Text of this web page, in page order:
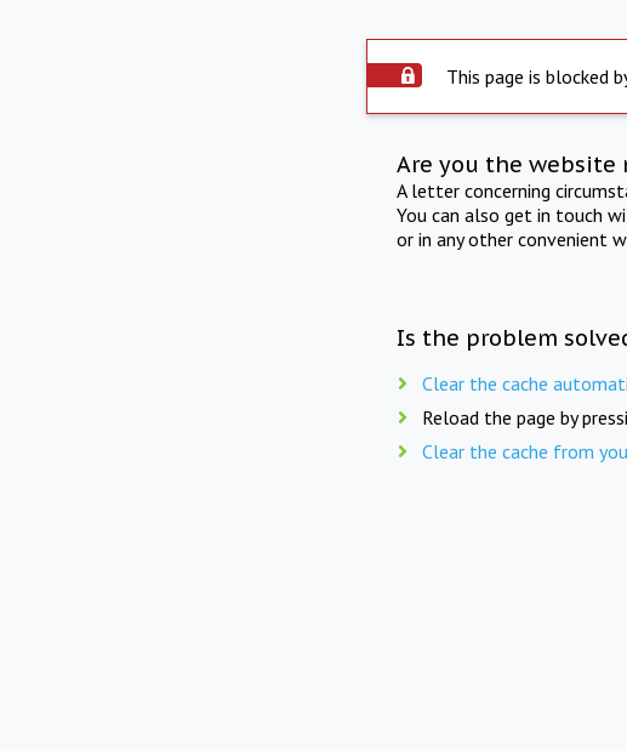
This page is blocked
Are you the website
A letter concerning
You can also get in touch
or in any other convenient
Is the problem
Clear the cache
Reload the page by
Clear the cache from